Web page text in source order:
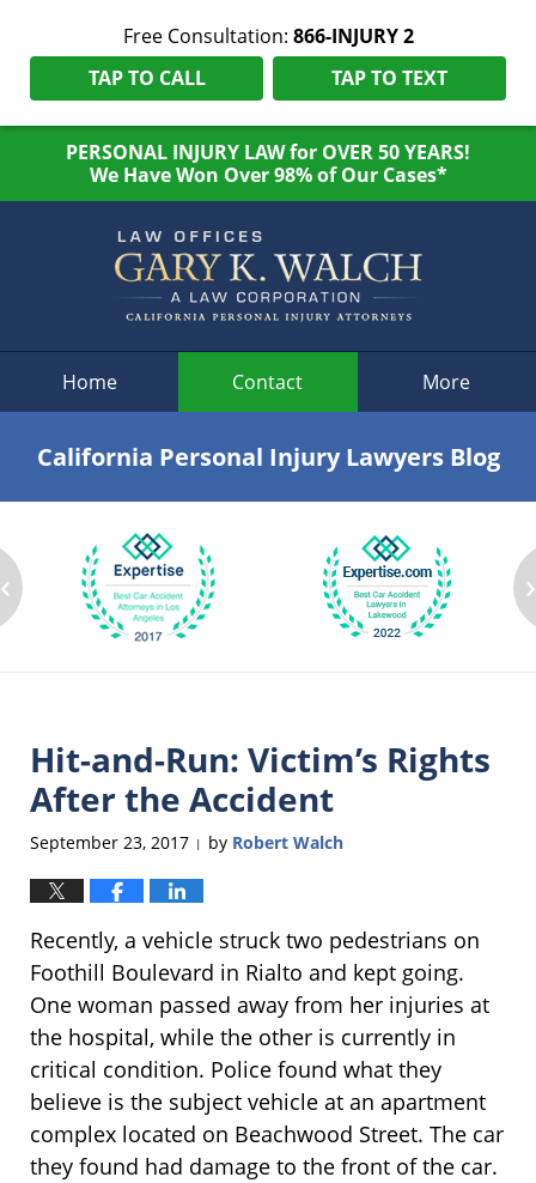
Free Consultation: 866-INJURY 2
TAP TO CALL
TAP TO TEXT
PERSONAL INJURY LAW for OVER 50 YEARS!
We Have Won Over 98% of Our Cases*
Home Contact More
California Personal Injury Lawyers Blog
‹ ›
Hit-and-Run: Victim’s Rights
After the Accident
September 23, 2017 | by Robert Walch
Recently, a vehicle struck two pedestrians on
Foothill Boulevard in Rialto and kept going.
One woman passed away from her injuries at
the hospital, while the other is currently in
critical condition. Police found what they
believe is the subject vehicle at an apartment
complex located on Beachwood Street. The car
they found had damage to the front of the car.